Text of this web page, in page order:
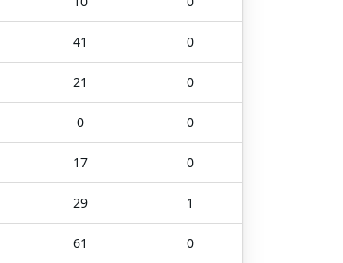
41 0
21 0
0 0
17 0
29 1
61 0